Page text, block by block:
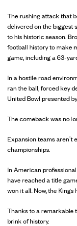
The rushing attack that
delivered on the biggest
to his historic season.
football history to make
game, including a 63-
In a hostile road
ran the ball, forced key
United Bowl presented
The comeback was no
Expansion teams aren’t
championships.
In American
have reached a title
won it all. Now, the
Thanks to a remarkable
brink of history.